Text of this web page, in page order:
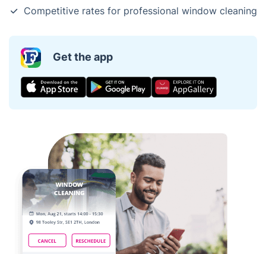
Competitive rates for professional window cleaning
Get the app